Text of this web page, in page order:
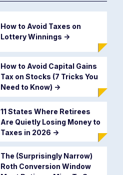
How to Avoid Taxes on
Lottery Winnings ->
How to Avoid Capital Gains
Tax on Stocks (7 Tricks You
Need to Know) ->
11 States Where Retirees
Are Quietly Losing Money to
Taxes in 2026 ->
The (Surprisingly Narrow)
Roth Conversion Window